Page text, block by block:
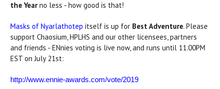
the Yearno less - how good is that!
Masks of Nyarlathotep itself is up for Best Adventure. Please
support Chaosium, HPLHS and our other licensees, partners
and friends - ENnies voting is live now, and runs until 11.00PM
EST on July 21st:
http://www.ennie-awards.com/vote/2019